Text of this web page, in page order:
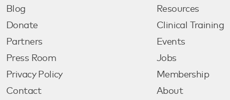
Blog
Donate
Partners
Press Room
Privacy Policy
Contact
Resources
Clinical Training
Events
Jobs
Membership
About